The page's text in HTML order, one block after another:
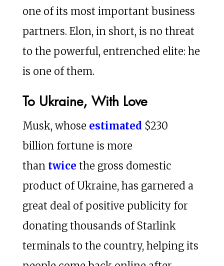
one of its most important business
partners. Elon, in short, is no threat
to the powerful, entrenched elite: he
is one of them.
To Ukraine, With Love
Musk, whose estimated $230
billion fortune is more
than twice the gross domestic
product of Ukraine, has garnered a
great deal of positive publicity for
donating thousands of Starlink
terminals to the country, helping its